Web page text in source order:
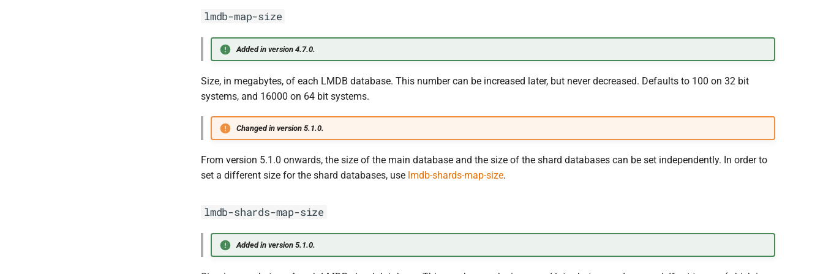
lmdb-map-size
Added in version 4.7.0.
Size, in megabytes, of each LMDB database. This number can be increased later, but never decreased. Defaults to 100 on 32 bit
systems, and 16000 on 64 bit systems.
Changed in version 5.1.0.
From version 5.1.0 onwards, the size of the main database and the size of the shard databases can be set independently. In order to
set a different size for the shard databases, use lmdb-shards-map-size.
lmdb-shards-map-size
Added in version 5.1.0.